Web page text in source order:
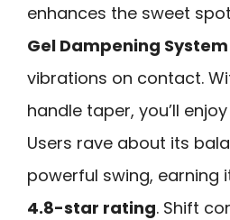
enhances the sweet
Gel Dampening System
vibrations on contact.
handle taper, you’ll
Users rave about its
powerful swing, earning
4.8-star rating. Shift